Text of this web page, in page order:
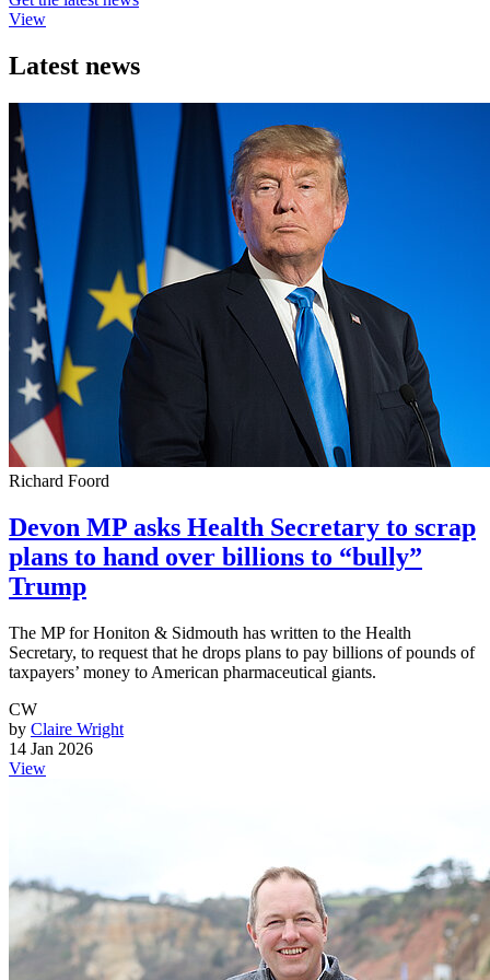
View
Latest news
Richard Foord
Devon MP asks Health Secretary to scrap
plans to hand over billions to “bully”
Trump
The MP for Honiton & Sidmouth has written to the Health
Secretary, to request that he drops plans to pay billions of pounds of
taxpayers’ money to American pharmaceutical giants.
CW
by Claire Wright
14 Jan 2026
View